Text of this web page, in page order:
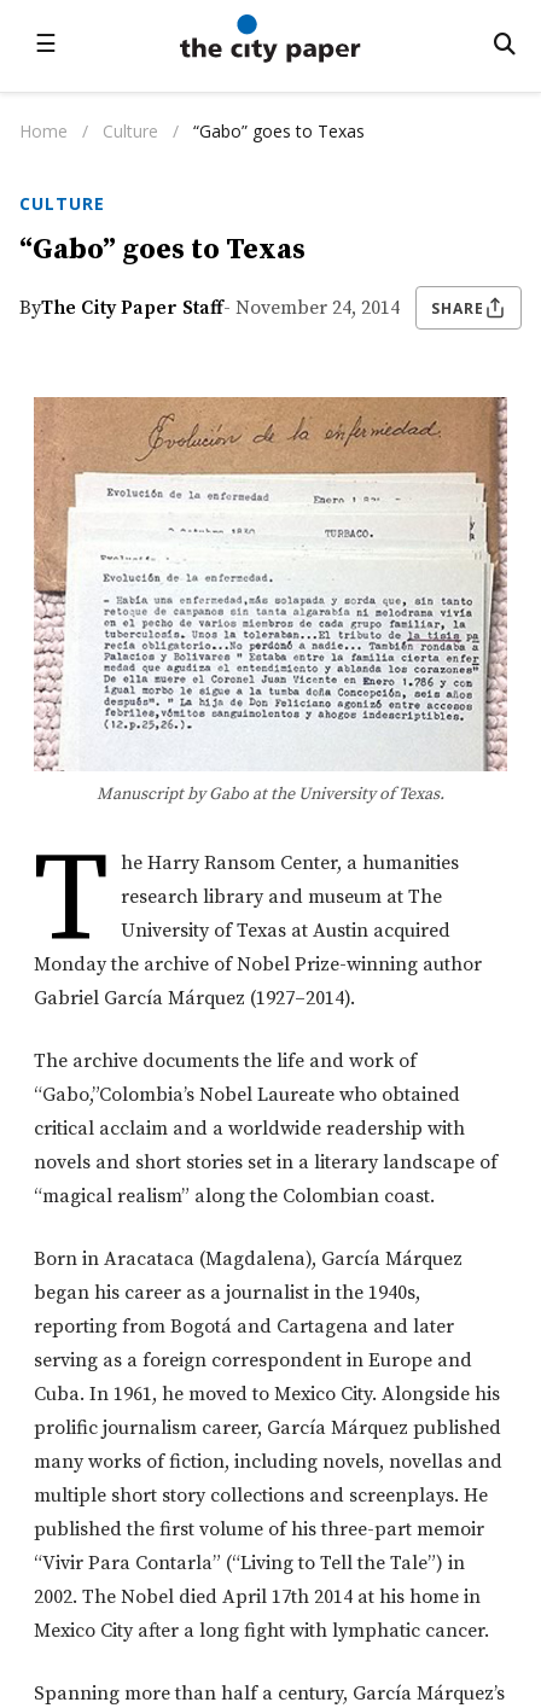
☰
Home / Culture / “Gabo” goes to Texas
CULTURE
“Gabo” goes to Texas
ByThe City Paper Staff- November 24, 2014 SHARE
Manuscript by Gabo at the University of Texas.
T
he Harry Ransom Center, a humanities
research library and museum at The
University of Texas at Austin acquired
Monday the archive of Nobel Prize-winning author
Gabriel García Márquez (1927–2014).
The archive documents the life and work of
“Gabo,”Colombia’s Nobel Laureate who obtained
critical acclaim and a worldwide readership with
novels and short stories set in a literary landscape of
“magical realism” along the Colombian coast.
Born in Aracataca (Magdalena), García Márquez
began his career as a journalist in the 1940s,
reporting from Bogotá and Cartagena and later
serving as a foreign correspondent in Europe and
Cuba. In 1961, he moved to Mexico City. Alongside his
prolific journalism career, García Márquez published
many works of fiction, including novels, novellas and
multiple short story collections and screenplays. He
published the first volume of his three-part memoir
“Vivir Para Contarla” (“Living to Tell the Tale”) in
2002. The Nobel died April 17th 2014 at his home in
Mexico City after a long fight with lymphatic cancer.
Spanning more than half a century, García Márquez’s